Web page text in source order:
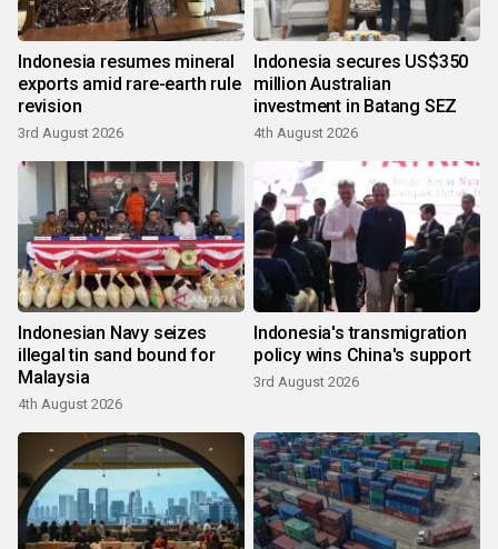
Indonesia resumes mineral
exports amid rare-earth rule
revision
3rd August 2026
Indonesia secures US$350
million Australian
investment in Batang SEZ
4th August 2026
Indonesian Navy seizes
illegal tin sand bound for
Malaysia
4th August 2026
Indonesia's transmigration
policy wins China's support
3rd August 2026